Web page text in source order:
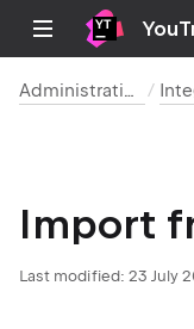
Administration
Import
Last modified: 23 July